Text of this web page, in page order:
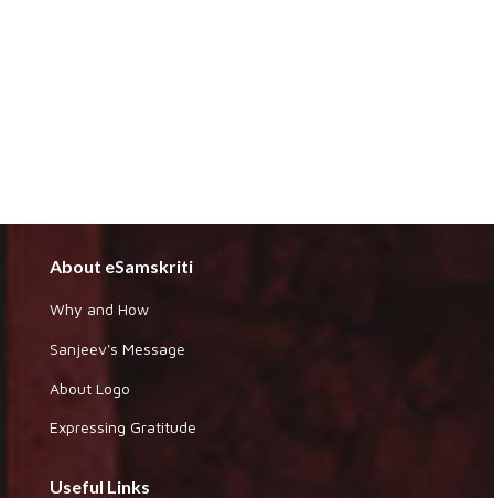
About eSamskriti
Why and How
Sanjeev's Message
About Logo
Expressing Gratitude
Useful Links